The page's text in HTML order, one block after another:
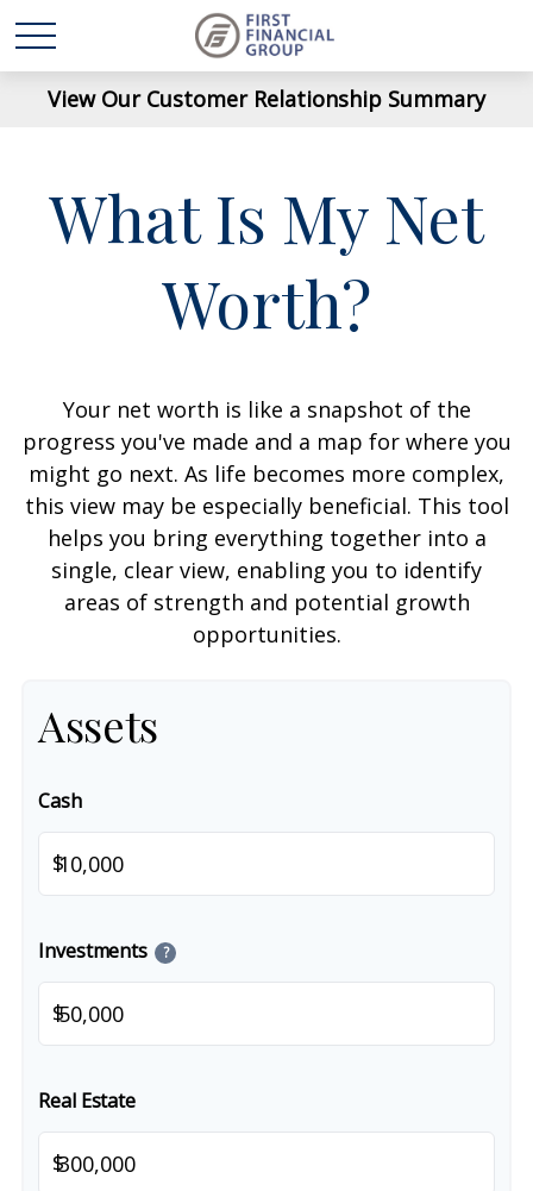
View Our Customer Relationship Summary
What Is My Net
Worth?
Your net worth is like a snapshot of the
progress you've made and a map for where you
might go next. As life becomes more complex,
this view may be especially beneficial. This tool
helps you bring everything together into a
single, clear view, enabling you to identify
areas of strength and potential growth
opportunities.
Assets
Cash
$
Investments ?
$
Real Estate
$